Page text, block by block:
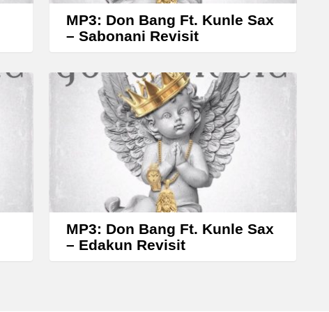
w
e
y
s
t
o
i
r
a
MP3: Don Bang Ft. Kunle Sax
– Sabonani Revisit
MP3: Don Bang Ft. Kunle Sax
– Edakun Revisit